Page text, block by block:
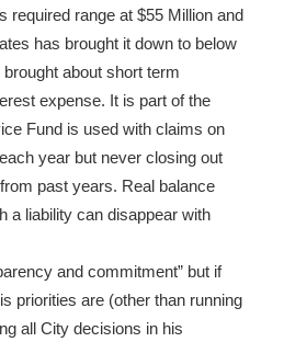
required range at $55 Million and
has brought it down to below
about short term
expense. It is part of the
Fund is used with claims on
year but never closing out
past years. Real balance
a liability can disappear with
and commitment” but if
priorities are (other than running
all City decisions in his